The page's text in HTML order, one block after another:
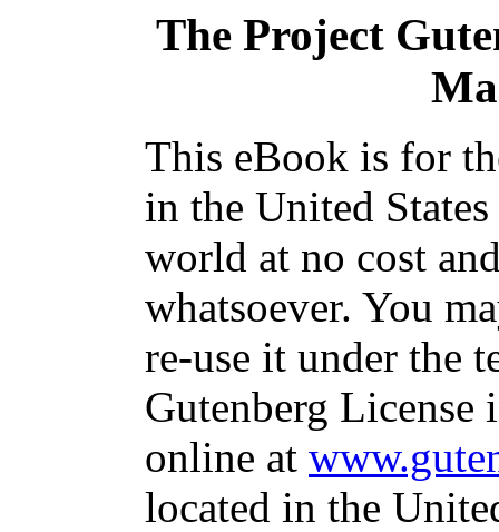
The Project
This eBook is for
in the United
world at no cost
whatsoever. You
re-use it under the
Gutenberg
online at
located in the